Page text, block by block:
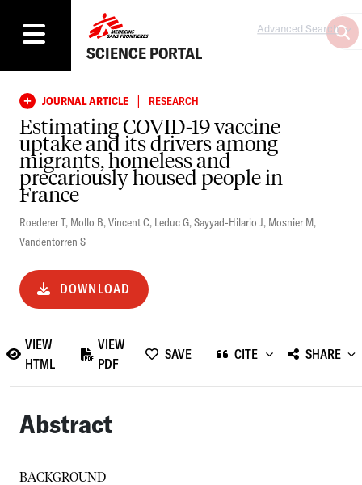
SCIENCE PORTAL
Advanced Search
JOURNAL ARTICLE | RESEARCH
Estimating COVID-19 vaccine
uptake and its drivers among
migrants, homeless and
precariously housed people in
France
Roederer T, Mollo B,Vincent C, Leduc G,Sayyad-Hilario J, Mosnier M,
Vandentorren S
DOWNLOAD
VIEW
HTML
VIEW
PDF
SAVE CITE SHARE
Abstract
BACKGROUND